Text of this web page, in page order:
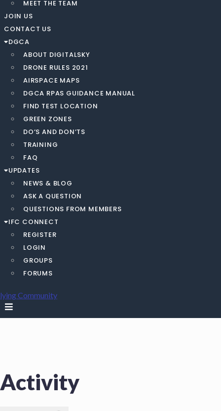
MEET THE TEAM
JOIN US
CONTACT US
DGCA
ABOUT DIGITALSKY
DRONE RULES 2021
AIRSPACE MAPS
DGCA RPAS GUIDANCE MANUAL
FIND TEST LOCATION
GREEN ZONES
DO’S AND DON’TS
TRAINING
FAQ
UPDATES
NEWS & BLOG
ASK A QUESTION
QUESTIONS FROM MEMBERS
IFC CONNECT
REGISTER
LOGIN
GROUPS
FORUMS
Activity